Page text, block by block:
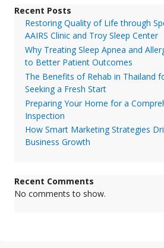
Recent Posts
Restoring Quality of Life through
AAIRS Clinic and Troy Sleep Center
Why Treating Sleep Apnea and
to Better Patient Outcomes
The Benefits of Rehab in Thailand
Seeking a Fresh Start
Preparing Your Home for a
Inspection
How Smart Marketing Strategies
Business Growth
Recent Comments
No comments to show.